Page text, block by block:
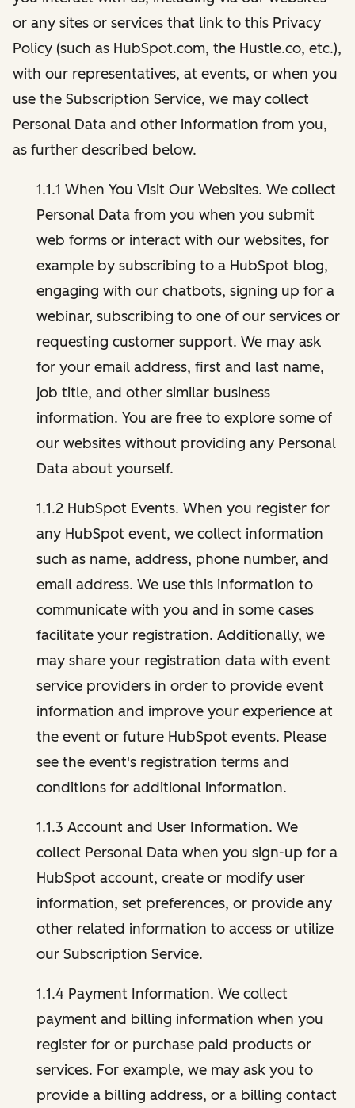
or any sites or services that link to this Privacy
Policy (such as HubSpot.com, the Hustle.co, etc.),
with our representatives, at events, or when you
use the Subscription Service, we may collect
Personal Data and other information from you,
as further described below.
1.1.1 When You Visit Our Websites. We collect
Personal Data from you when you submit
web forms or interact with our websites, for
example by subscribing to a HubSpot blog,
engaging with our chatbots, signing up for a
webinar, subscribing to one of our services or
requesting customer support. We may ask
for your email address, first and last name,
job title, and other similar business
information. You are free to explore some of
our websites without providing any Personal
Data about yourself.
1.1.2 HubSpot Events. When you register for
any HubSpot event, we collect information
such as name, address, phone number, and
email address. We use this information to
communicate with you and in some cases
facilitate your registration. Additionally, we
may share your registration data with event
service providers in order to provide event
information and improve your experience at
the event or future HubSpot events. Please
see the event's registration terms and
conditions for additional information.
1.1.3 Account and User Information. We
collect Personal Data when you sign-up for a
HubSpot account, create or modify user
information, set preferences, or provide any
other related information to access or utilize
our Subscription Service.
1.1.4 Payment Information. We collect
payment and billing information when you
register for or purchase paid products or
services. For example, we may ask you to
provide a billing address, or a billing contact